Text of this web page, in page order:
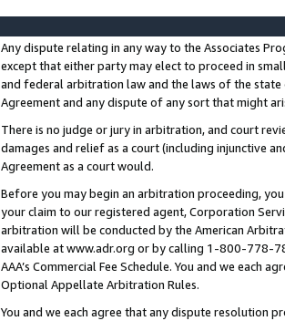
Any dispute relating in any way to the Associates
except that either party may elect to proceed in
and federal arbitration law and the laws of the
Agreement and any dispute of any sort that might
There is no judge or jury in arbitration, and court
damages and relief as a court (including injunctive
Agreement as a court would.
Before you may begin an arbitration proceeding,
your claim to our registered agent, Corporation
arbitration will be conducted by the American
available at www.adr.org or by calling 1-800-778-
AAA’s Commercial Fee Schedule. You and we each
Optional Appellate Arbitration Rules.
You and we each agree that any dispute resolution